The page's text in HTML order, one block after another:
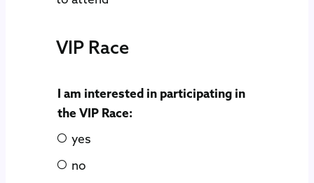
VIP Race
I am interested in participating in
the VIP Race:
yes
no